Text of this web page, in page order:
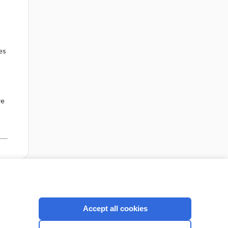
Accept all cookies